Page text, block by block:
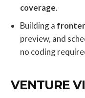
coverage.
Building a
preview, and
no coding
VENTURE